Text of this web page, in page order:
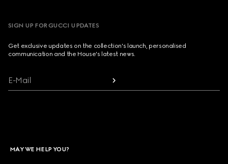
SIGN UP FOR GUCCI UPDATES
Get exclusive updates on the collection's launch, personalised
communication and the House's latest news.
E-Mail
MAY WE HELP YOU?